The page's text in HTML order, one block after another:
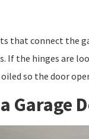
that connect the
If the hinges are
so the door
Garage